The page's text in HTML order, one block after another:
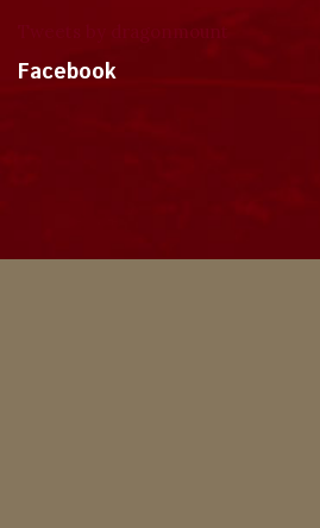
Facebook